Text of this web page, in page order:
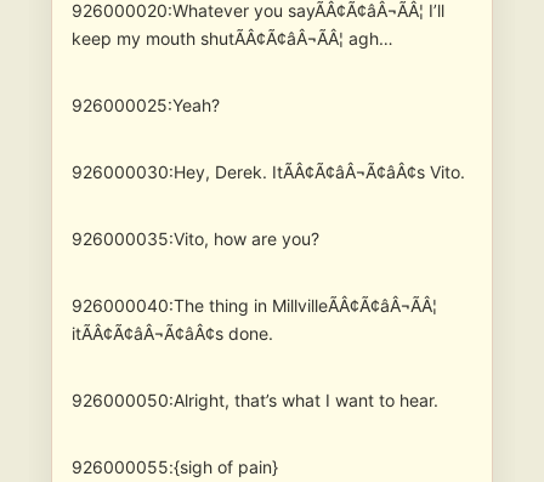
926000020:Whatever you sayÃÂ¢Ã¢âÂ¬ÃÂ¦ I’ll
keep my mouth shutÃÂ¢Ã¢âÂ¬ÃÂ¦ agh…
926000025:Yeah?
926000030:Hey, Derek. ItÃÂ¢Ã¢âÂ¬Ã¢âÂ¢s Vito.
926000035:Vito, how are you?
926000040:The thing in MillvilleÃÂ¢Ã¢âÂ¬ÃÂ¦
itÃÂ¢Ã¢âÂ¬Ã¢âÂ¢s done.
926000050:Alright, that’s what I want to hear.
926000055:{sigh of pain}